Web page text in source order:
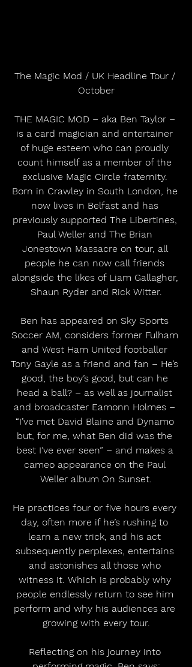
The Magic Mod / UK Headline Tour /
October
THE MAGIC MOD – aka Ben Taylor –
is a card magician and entertainer
of huge esteem who can proudly
count himself as a member of the
exclusive Magic Circle fraternity.
Born in Crawley in South London, he
now lives in Belfast and has
previously supported The Libertines,
Paul Weller and The Brian
Jonestown Massacre on tour, all
people he can now call friends
alongside the likes of Liam Gallagher,
Shaun Ryder and Rick Witter.
Ben has appeared on Sky Sports
Soccer AM, considers former Fulham
and West Ham United footballer
Tony Gayle as a friend and fan – He’s
good, the boy’s good, but can he
head a ball? – as well as journalist
and broadcaster Eamonn Holmes –
“I’ve met David Blaine and Dynamo
but, for me, what Ben did was the
best I’ve ever seen” – and makes a
cameo appearance on the Paul
Weller album On Sunset.
He practices four or five hours every
day, often more if he’s rushing to
learn a new trick, and his act
subsequently perplexes, entertains
and astonishes all those who
witness it. Which is probably why
people endlessly return to see him
perform and why his audiences are
growing with every tour.
Reflecting on his journey into